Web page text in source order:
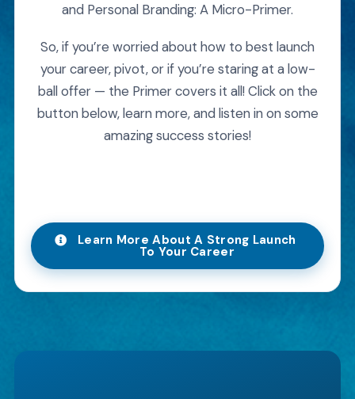
and Personal Branding: A Micro-Primer.
So, if you’re worried about how to best launch
your career, pivot, or if you’re staring at a low-
ball offer — the Primer covers it all! Click on the
button below, learn more, and listen in on some
amazing success stories!
Learn More About A Strong Launch
To Your Career